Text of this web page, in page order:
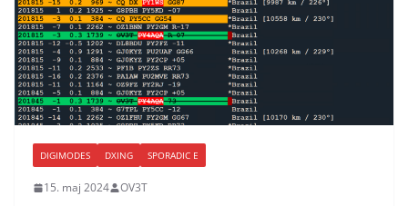
DIGIMODES DXING SPORADIC E
15. maj 2024 OV3T